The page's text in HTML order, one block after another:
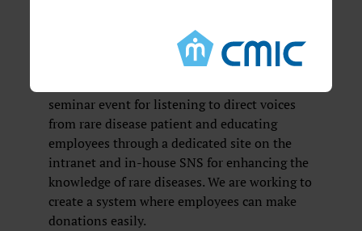
sponsoring events, CMIC will internally
publicize February as the month of RDD
campaign, involving activities such as raising
seminar event for listening to direct voices
from rare disease patient and educating
employees through a dedicated site on the
intranet and in-house SNS for enhancing the
knowledge of rare diseases. We are working to
create a system where employees can make
donations easily.